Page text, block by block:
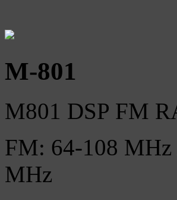
M-801
M801 DSP FM
FM: 64-108
MHz